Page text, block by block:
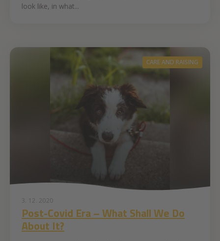
look like, in what...
CARE AND RAISING
3. 12. 2020
Post-Covid Era – What Shall We Do
About It?